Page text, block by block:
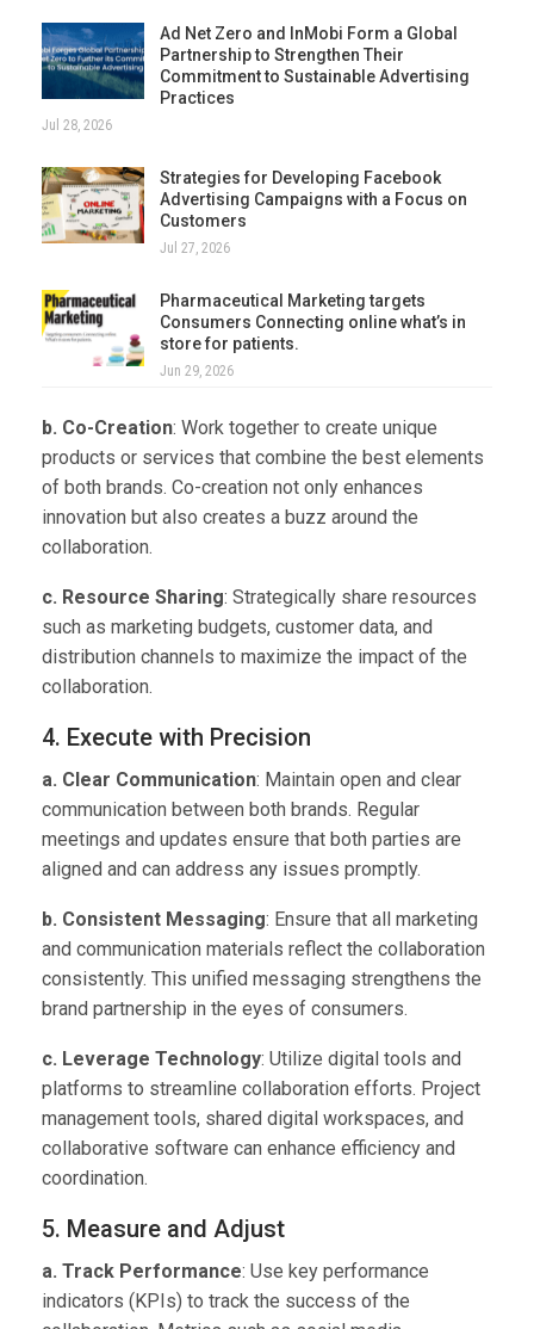
Ad Net Zero and InMobi Form a Global
Partnership to Strengthen Their
Commitment to Sustainable Advertising
Practices
Jul 28, 2026
Strategies for Developing Facebook
Advertising Campaigns with a Focus on
Customers
Jul 27, 2026
Pharmaceutical Marketing targets
Consumers Connecting online what’s in
store for patients.
Jun 29, 2026
b. Co-Creation: Work together to create unique
products or services that combine the best elements
of both brands. Co-creation not only enhances
innovation but also creates a buzz around the
collaboration.
c. Resource Sharing: Strategically share resources
such as marketing budgets, customer data, and
distribution channels to maximize the impact of the
collaboration.
4. Execute with Precision
a. Clear Communication: Maintain open and clear
communication between both brands. Regular
meetings and updates ensure that both parties are
aligned and can address any issues promptly.
b. Consistent Messaging: Ensure that all marketing
and communication materials reflect the collaboration
consistently. This unified messaging strengthens the
brand partnership in the eyes of consumers.
c. Leverage Technology: Utilize digital tools and
platforms to streamline collaboration efforts. Project
management tools, shared digital workspaces, and
collaborative software can enhance efficiency and
coordination.
5. Measure and Adjust
a. Track Performance: Use key performance
indicators (KPIs) to track the success of the